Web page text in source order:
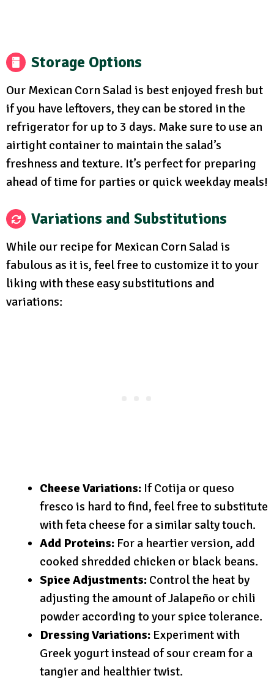
Storage Options
Our Mexican Corn Salad is best enjoyed fresh but
if you have leftovers, they can be stored in the
refrigerator for up to 3 days. Make sure to use an
airtight container to maintain the salad’s
freshness and texture. It’s perfect for preparing
ahead of time for parties or quick weekday meals!
Variations and Substitutions
While our recipe for Mexican Corn Salad is
fabulous as it is, feel free to customize it to your
liking with these easy substitutions and
variations:
Cheese Variations: If Cotija or queso
fresco is hard to find, feel free to substitute
with feta cheese for a similar salty touch.
Add Proteins: For a heartier version, add
cooked shredded chicken or black beans.
Spice Adjustments: Control the heat by
adjusting the amount of Jalapeño or chili
powder according to your spice tolerance.
Dressing Variations: Experiment with
Greek yogurt instead of sour cream for a
tangier and healthier twist.